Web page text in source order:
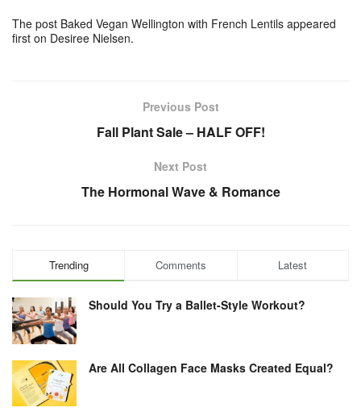
The post Baked Vegan Wellington with French Lentils appeared
first on Desiree Nielsen.
Previous Post
Fall Plant Sale – HALF OFF!
Next Post
The Hormonal Wave & Romance
Trending Comments Latest
Should You Try a Ballet-Style Workout?
Are All Collagen Face Masks Created Equal?